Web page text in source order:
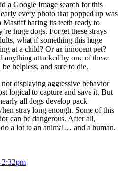
a Google Image search for this
every photo that popped up was
Mastiff baring its teeth ready to
huge dogs. Forget these strays
what if something this huge
at a child? Or an innocent pet?
anything attacked by one of these
helpless, and sure to die.
displaying aggressive behavior
logical to capture and save it. But
all dogs develop pack
stray long enough. Some of this
can be dangerous. After all,
a lot to an animal… and a human.
2:32pm